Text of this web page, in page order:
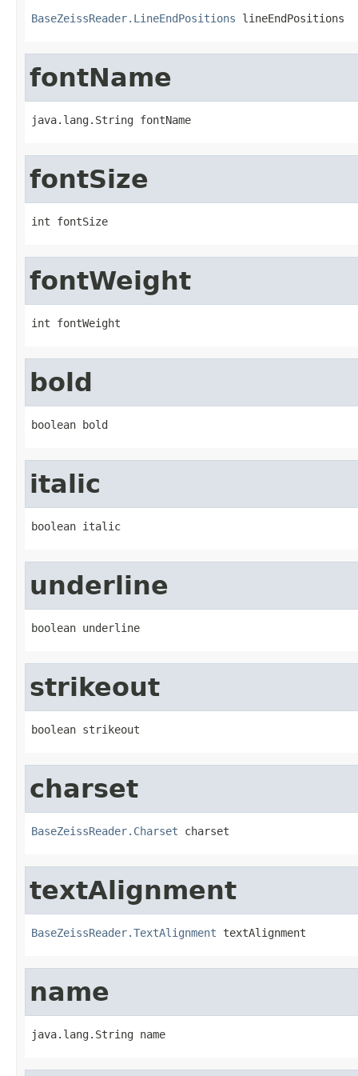
BaseZeissReader.LineEndPositions lineEndPositions
fontName
java.lang.String fontName
fontSize
int fontSize
fontWeight
int fontWeight
bold
boolean bold
italic
boolean italic
underline
boolean underline
strikeout
boolean strikeout
charset
BaseZeissReader.Charset charset
textAlignment
BaseZeissReader.TextAlignment textAlignment
name
java.lang.String name